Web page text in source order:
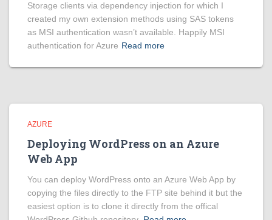
Storage clients via dependency injection for which I
created my own extension methods using SAS tokens
as MSI authentication wasn’t available. Happily MSI
authentication for Azure Read more
AZURE
Deploying WordPress on an Azure
Web App
You can deploy WordPress onto an Azure Web App by
copying the files directly to the FTP site behind it but the
easiest option is to clone it directly from the offical